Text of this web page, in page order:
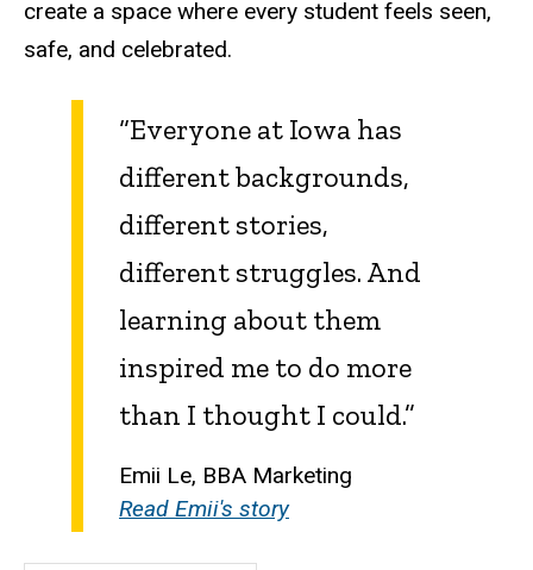
create a space where every student feels seen,
safe, and celebrated.
“Everyone at Iowa has
different backgrounds,
different stories,
different struggles. And
learning about them
inspired me to do more
than I thought I could.”
Emii Le, BBA Marketing
Read Emii's story